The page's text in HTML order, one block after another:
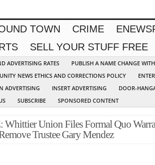
TOWN CRIME
SELL YOUR STUFF FREE
ADVERTISING RATES
PUBLISH A NAME CHANGE
NEWS ETHICS AND CORRECTIONS POLICY
ADVERTISING
INSERT ADVERTISING
DOOR-
SUBSCRIBE SPONSORED CONTENT
Union Files Formal Quo
Trustee Gary Mendez